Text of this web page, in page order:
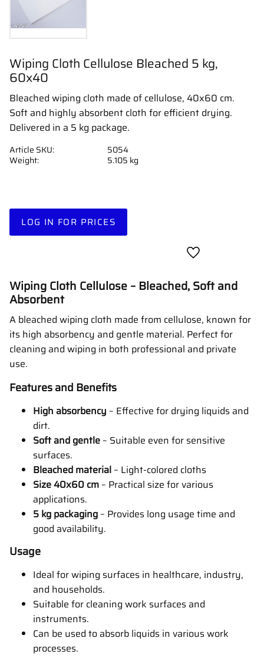
Wiping Cloth Cellulose Bleached 5 kg,
60x40
Bleached wiping cloth made of cellulose, 40x60 cm.
Soft and highly absorbent cloth for efficient drying.
Delivered in a 5 kg package.
LOG IN FOR PRICES
Add to favorites
Article SKU
5054
Weight
5.105 kg
Wiping Cloth Cellulose – Bleached, Soft and
Absorbent
A bleached wiping cloth made from cellulose, known for
its high absorbency and gentle material. Perfect for
cleaning and wiping in both professional and private
use.
Features and Benefits
High absorbency – Effective for drying liquids and
dirt.
Soft and gentle – Suitable even for sensitive
surfaces.
Bleached material – Light-colored cloths
Size 40x60 cm – Practical size for various
applications.
5 kg packaging – Provides long usage time and
good availability.
Usage
Ideal for wiping surfaces in healthcare, industry,
and households.
Suitable for cleaning work surfaces and
instruments.
Can be used to absorb liquids in various work
processes.